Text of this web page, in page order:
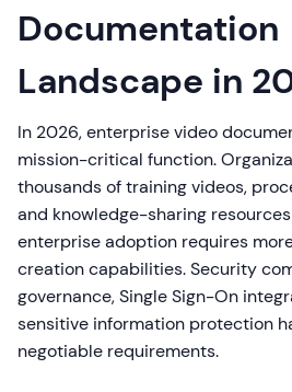
Documentation
Landscape in
In 2026, enterprise video
mission-critical function.
thousands of training videos,
and knowledge-sharing
enterprise adoption requires
creation capabilities. Security
governance, Single Sign-On
sensitive information protection
negotiable requirements.